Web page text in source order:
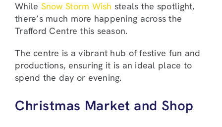
While Snow Storm Wish steals the spotlight,
there’s much more happening across the
Trafford Centre this season.
The centre is a vibrant hub of festive fun and
productions, ensuring it is an ideal place to
spend the day or evening.
Christmas Market and Shop